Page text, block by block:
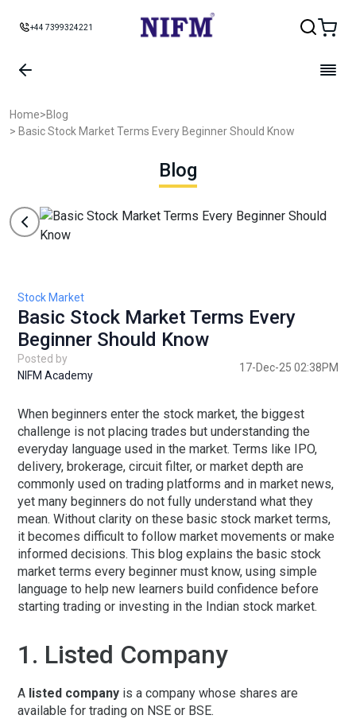
+44 7399324221
Home>Blog
> Basic Stock Market Terms Every Beginner Should Know
Blog
Stock Market
Basic Stock Market Terms Every
Beginner Should Know
Posted by
NIFM Academy
17-Dec-25 02:38PM
When beginners enter the stock market, the biggest
challenge is not placing trades but understanding the
everyday language used in the market. Terms like IPO,
delivery, brokerage, circuit filter, or market depth are
commonly used on trading platforms and in market news,
yet many beginners do not fully understand what they
mean. Without clarity on these basic stock market terms,
it becomes difficult to follow market movements or make
informed decisions. This blog explains the basic stock
market terms every beginner must know, using simple
language to help new learners build confidence before
starting trading or investing in the Indian stock market.
1. Listed Company
A listed company is a company whose shares are
available for trading on NSE or BSE.